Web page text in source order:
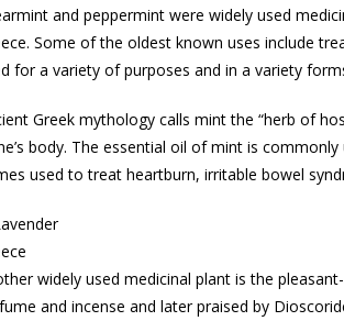
and peppermint were widely used
Some of the oldest known uses include
for a variety of purposes and in a variety
Greek mythology calls mint the “herb of
body. The essential oil of mint is
used to treat heartburn, irritable bowel
widely used medicinal plant is the
and incense and later praised by